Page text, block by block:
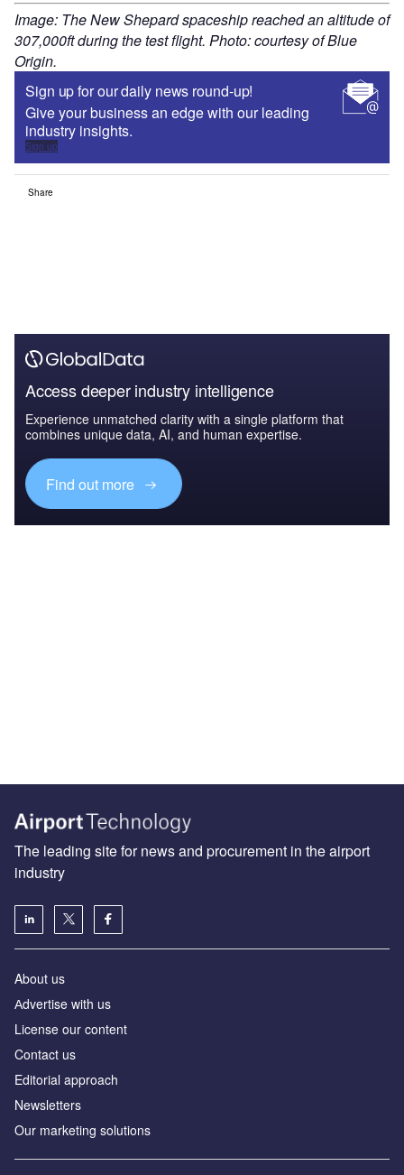
Image: The New Shepard spaceship reached an altitude of
307,000ft during the test flight. Photo: courtesy of Blue
Origin.
Sign up for our daily news round-up!
Give your business an edge with our leading
industry insights.
Sign up
Share
Access deeper industry intelligence
Experience unmatched clarity with a single platform that
combines unique data, AI, and human expertise.
Find out more
The leading site for news and procurement in the airport
industry
About us
Аdvertise with us
License our content
Contact us
Editorial approach
Newsletters
Our marketing solutions